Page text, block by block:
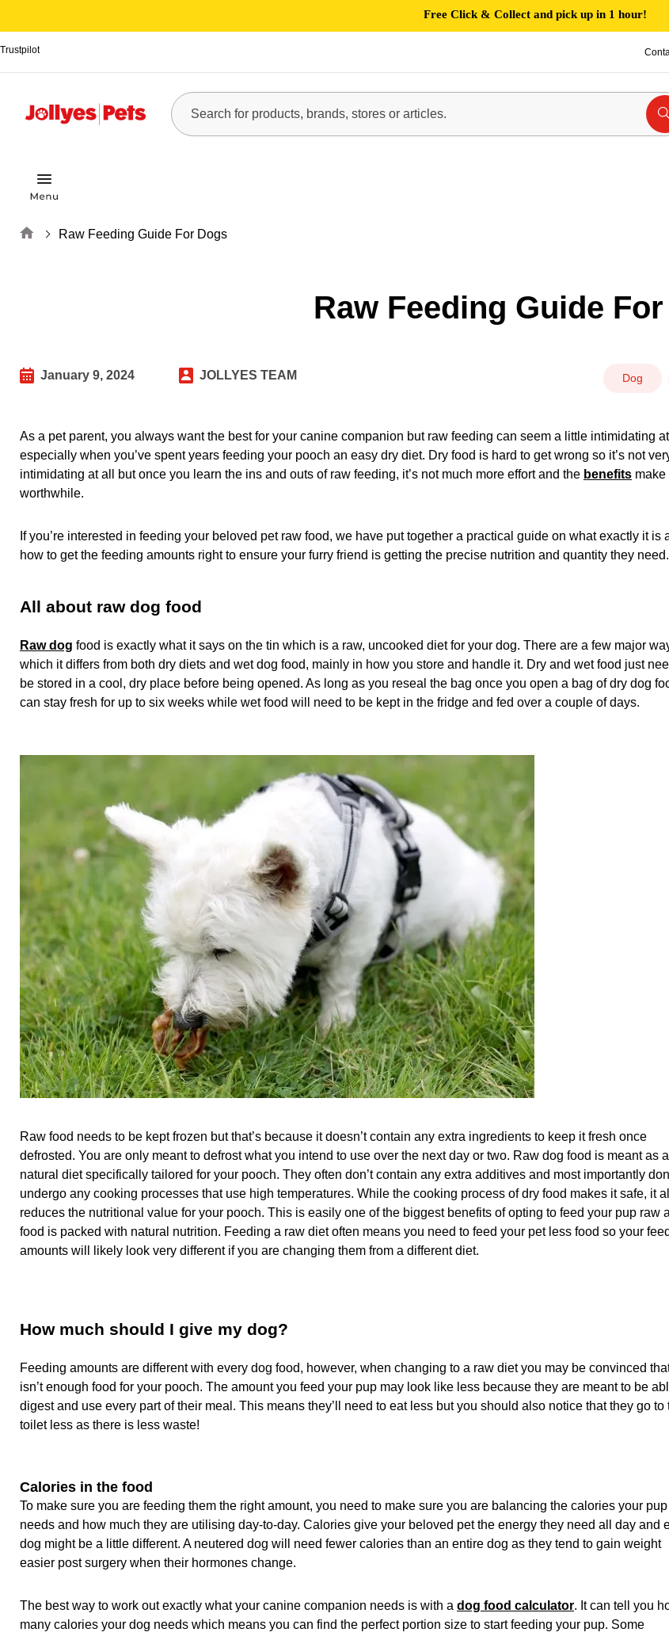
Free Click & Collect and pick up in 1 hour!
Trustpilot
Home Raw Feeding Guide For Dogs
Raw Feeding Guide
January 9, 2024 JOLLYES TEAM Dog
As a pet parent, you always want the best for your canine companion but raw feeding can seem a little intimidating
especially when you’ve spent years feeding your pooch an easy dry diet. Dry food is hard to get wrong so it’s not
intimidating at all but once you learn the ins and outs of raw feeding, it’s not much more effort and the benefits make
worthwhile.
If you’re interested in feeding your beloved pet raw food, we have put together a practical guide on what exactly it is
how to get the feeding amounts right to ensure your furry friend is getting the precise nutrition and quantity they need.
All about raw dog food
Raw dog food is exactly what it says on the tin which is a raw, uncooked diet for your dog. There are a few major
which it differs from both dry diets and wet dog food, mainly in how you store and handle it. Dry and wet food just
be stored in a cool, dry place before being opened. As long as you reseal the bag once you open a bag of dry dog
can stay fresh for up to six weeks while wet food will need to be kept in the fridge and fed over a couple of days.
Raw food needs to be kept frozen but that’s because it doesn’t contain any extra ingredients to keep it fresh once
defrosted. You are only meant to defrost what you intend to use over the next day or two. Raw dog food is meant as a
natural diet specifically tailored for your pooch. They often don’t contain any extra additives and most importantly
undergo any cooking processes that use high temperatures. While the cooking process of dry food makes it safe, it
reduces the nutritional value for your pooch. This is easily one of the biggest benefits of opting to feed your pup raw
food is packed with natural nutrition. Feeding a raw diet often means you need to feed your pet less food so your
amounts will likely look very different if you are changing them from a different diet.
How much should I give my dog?
Feeding amounts are different with every dog food, however, when changing to a raw diet you may be convinced
isn’t enough food for your pooch. The amount you feed your pup may look like less because they are meant to be
digest and use every part of their meal. This means they’ll need to eat less but you should also notice that they go to
toilet less as there is less waste!
Calories in the food
To make sure you are feeding them the right amount, you need to make sure you are balancing the calories your pup
needs and how much they are utilising day-to-day. Calories give your beloved pet the energy they need all day and
dog might be a little different. A neutered dog will need fewer calories than an entire dog as they tend to gain weight
easier post surgery when their hormones change.
The best way to work out exactly what your canine companion needs is with a dog food calculator. It can tell you
many calories your dog needs which means you can find the perfect portion size to start feeding your pup. Some